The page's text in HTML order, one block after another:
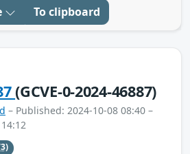
To clipboard
(GCVE-0-2024-46887)
– Published: 2024-10-08 08:40 –